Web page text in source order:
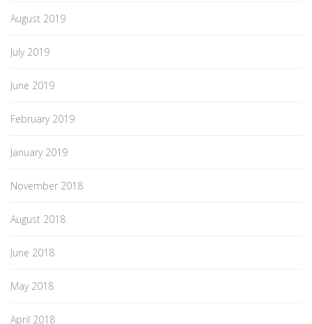
August 2019
July 2019
June 2019
February 2019
January 2019
November 2018
August 2018
June 2018
May 2018
April 2018